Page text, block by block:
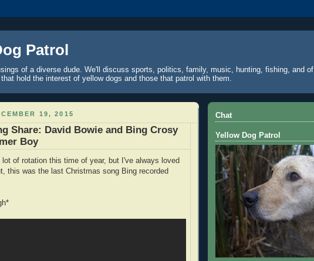
Patrol
of a diverse dude. We'll discuss sports, politics, family, music, hunting, fishing, and of
hold the interest of yellow dogs and those that patrol with them.
19, 2015
Share: David Bowie and Bing Crosy
Boy
lot of rotation this time of year, but I've always loved
this was the last Christmas song Bing recorded
Chat
Yellow Dog Patrol